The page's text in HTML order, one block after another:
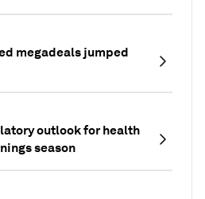
megadeals jumped
outlook for health
season